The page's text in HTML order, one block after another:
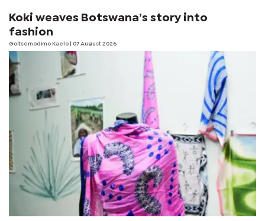
Koki weaves Botswana’s story into
fashion
Goitsemodimo Kaelo | 07 August 2026